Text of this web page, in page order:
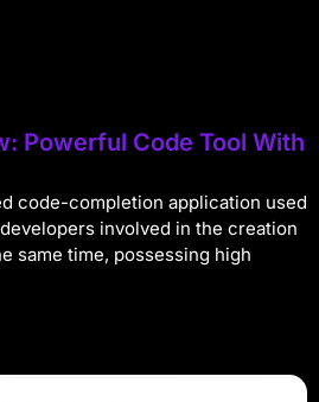
Powerful Code Tool With
code-completion application used
involved in the creation
same time, possessing high